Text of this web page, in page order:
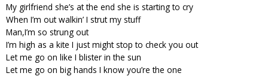
My girlfriend she’s at the end she is starting to cry
When I’m out walkin’ I strut my stuff
Man,I’m so strung out
I’m high as a kite I just might stop to check you out
Let me go on like I blister in the sun
Let me go on big hands I know you’re the one